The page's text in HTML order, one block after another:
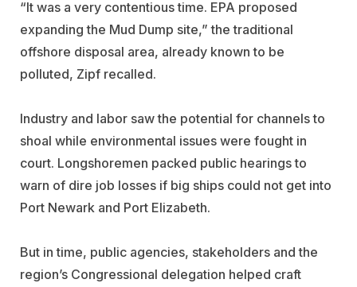
“It was a very contentious time. EPA proposed
expanding the Mud Dump site,” the traditional
offshore disposal area, already known to be
polluted, Zipf recalled.
Industry and labor saw the potential for channels to
shoal while environmental issues were fought in
court. Longshoremen packed public hearings to
warn of dire job losses if big ships could not get into
Port Newark and Port Elizabeth.
But in time, public agencies, stakeholders and the
region’s Congressional delegation helped craft